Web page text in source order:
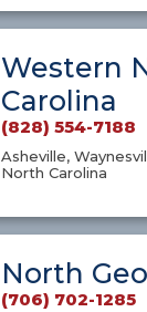
Western
Carolina
(828) 554-7188
Asheville,
North Carolina
North
(706) 702-1285